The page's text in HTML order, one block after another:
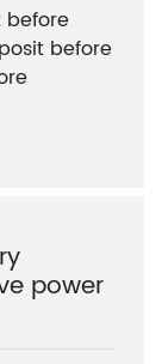
before
before
power